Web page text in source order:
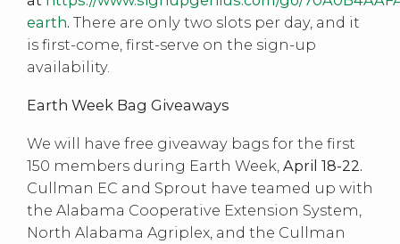
earth. There are only two slots per day, and it
is first-come, first-serve on the sign-up
availability.
Earth Week Bag Giveaways
We will have free giveaway bags for the first
150 members during Earth Week, April 18-22.
Cullman EC and Sprout have teamed up with
the Alabama Cooperative Extension System,
North Alabama Agriplex, and the Cullman